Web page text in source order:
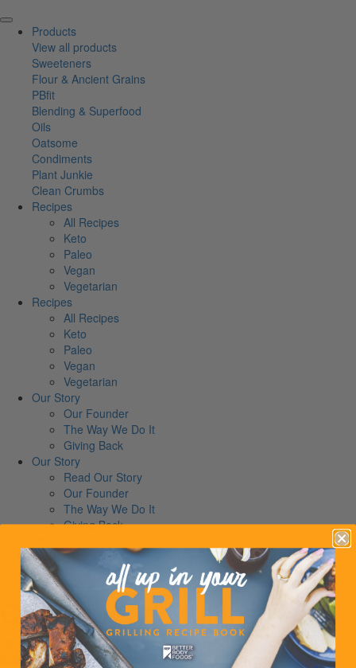
Products
View all products
Sweeteners
Flour & Ancient Grains
PBfit
Blending & Superfood
Oils
Oatsome
Condiments
Plant Junkie
Clean Crumbs
Recipes
All Recipes
Keto
Paleo
Vegan
Vegetarian
Recipes
All Recipes
Keto
Paleo
Vegan
Vegetarian
Our Story
Our Founder
The Way We Do It
Giving Back
Our Story
Read Our Story
Our Founder
The Way We Do It
Giving Back
News
Contact
Gingerbread Muffins
Gluten-Free Vegetarian
Calories:250 Proteins:7 Carbs:14Fibers: 2 Fats:19Serves:10